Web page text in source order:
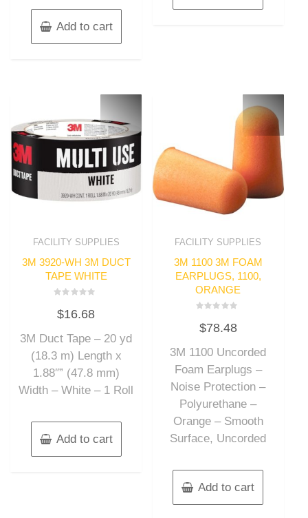
Add to cart
FACILITY SUPPLIES
3M 3920-WH 3M DUCT
TAPE WHITE
0
out
5
$16.68
3M Duct Tape – 20 yd
(18.3 m) Length x
1.88″” (47.8 mm)
Width – White – 1 Roll
Add to cart
FACILITY SUPPLIES
3M 1100 3M FOAM
EARPLUGS, 1100,
ORANGE
0
out
5
$78.48
3M 1100 Uncorded
Foam Earplugs –
Noise Protection –
Polyurethane –
Orange – Smooth
Surface, Uncorded
Add to cart